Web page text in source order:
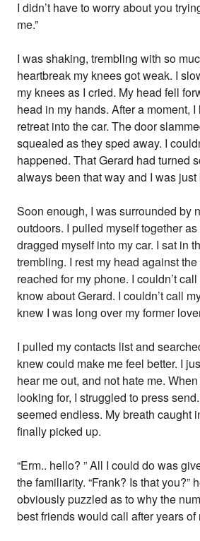
I didn’t have to worry about you
me.”
I was shaking, trembling with so
heartbreak my knees got weak. I
my knees as I cried. My head fell
head in my hands. After a moment,
retreat into the car. The door
squealed as they sped away. I
happened. That Gerard had turned
always been that way and I was
Soon enough, I was surrounded by
outdoors. I pulled myself together
dragged myself into my car. I sat in
trembling. I rest my head against
reached for my phone. I couldn’t
know about Gerard. I couldn’t call
knew I was long over my former
I pulled my contacts list and
knew could make me feel better. I
hear me out, and not hate me.
looking for, I struggled to press
seemed endless. My breath caught
finally picked up.
“Erm.. hello? ” All I could do was
the familiarity. “Frank? Is that you?”
obviously puzzled as to why the
best friends would call after years of